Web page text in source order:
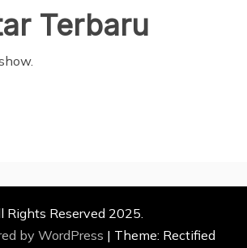
Terbaru
Rights Reserved 2025.
by WordPress | Theme: Rectified